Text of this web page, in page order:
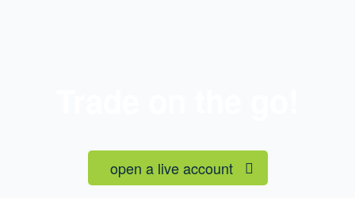
open a live account